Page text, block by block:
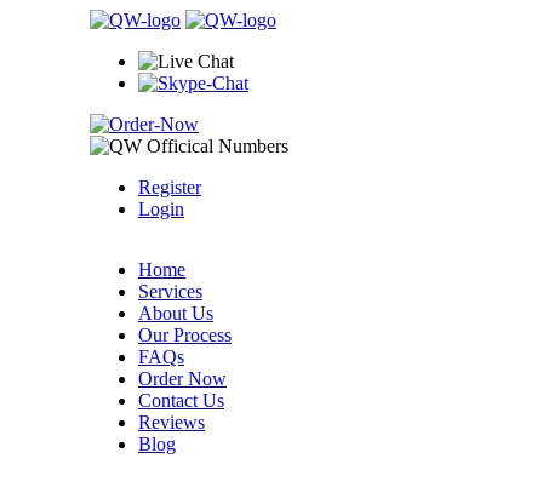
Register
Login
Home
Services
About Us
Our Process
FAQs
Order Now
Contact Us
Reviews
Blog